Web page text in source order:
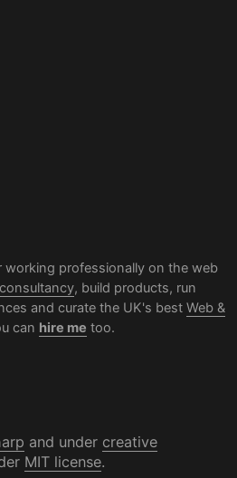
working professionally on the web
consultancy, build products, run
and curate the UK's best Web &
can hire me too.
and under creative
MIT license.